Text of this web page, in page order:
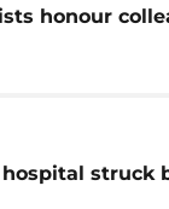
honour
hospital struck